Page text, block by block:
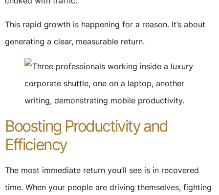
This rapid growth is happening for a reason. It’s about
generating a clear, measurable return.
Boosting Productivity and
Efficiency
The most immediate return you’ll see is in recovered
time. When your people are driving themselves, fighting